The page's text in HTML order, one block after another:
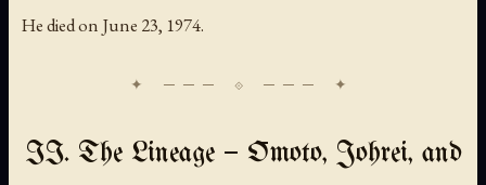
He died on June 23, 1974.
II. The Lineage — Ōmoto, Johrei, and